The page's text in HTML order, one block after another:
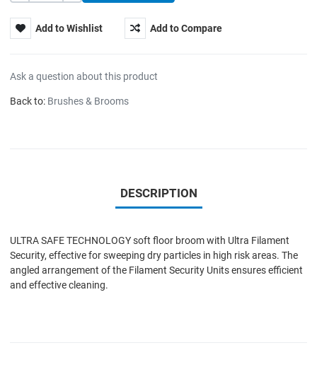
Add to Wishlist Add to Compare
Ask a question about this product
Back to: Brushes & Brooms
DESCRIPTION
ULTRA SAFE TECHNOLOGY soft floor broom with Ultra Filament
Security, effective for sweeping dry particles in high risk areas. The
angled arrangement of the Filament Security Units ensures efficient
and effective cleaning.